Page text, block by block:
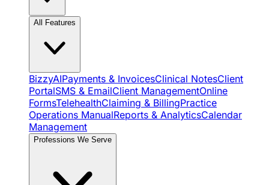
All Features
BizzyAIPayments & InvoicesClinical NotesClient
PortalSMS & EmailClient ManagementOnline
FormsTelehealthClaiming & BillingPractice
Operations ManualReports & AnalyticsCalendar
Management
Professions We Serve